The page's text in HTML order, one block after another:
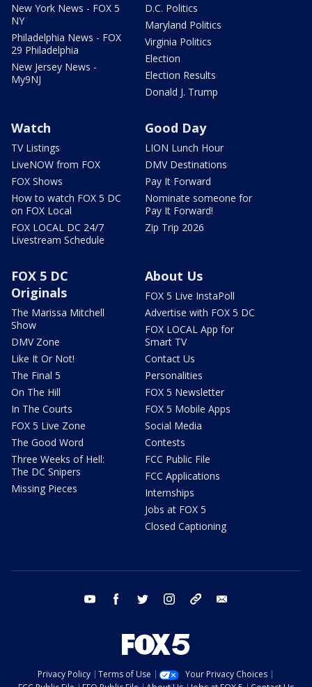
New York News - FOX 5
NY
Philadelphia News - FOX
29 Philadelphia
New Jersey News -
My9NJ
D.C. Politics
Maryland Politics
Virginia Politics
Election
Election Results
Donald J. Trump
Watch
TV Listings
LiveNOW from FOX
FOX Shows
How to watch FOX 5 DC
on FOX Local
FOX LOCAL DC 24/7
Livestream Schedule
Good Day
LION Lunch Hour
DMV Destinations
Pay It Forward
Nominate someone for
Pay It Forward!
Zip Trip 2026
FOX 5 DC
Originals
The Marissa Mitchell
Show
DMV Zone
Like It Or Not!
The Final 5
On The Hill
In The Courts
FOX 5 Live Zone
The Good Word
Three Weeks of Hell:
The DC Snipers
Missing Pieces
About Us
FOX 5 Live InstaPoll
Advertise with FOX 5 DC
FOX LOCAL App for
Smart TV
Contact Us
Personalities
FOX 5 Newsletter
FOX 5 Mobile Apps
Social Media
Contests
FCC Public File
FCC Applications
Internships
Jobs at FOX 5
Closed Captioning
youtube facebook twitter instagram tiktok
Privacy Policy Terms of Use
Your Privacy Choices